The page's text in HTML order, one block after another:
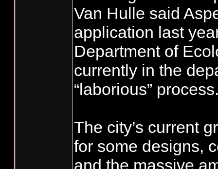
Van Hulle said
application last
Department of
currently in the
“laborious”
The city’s current
for some designs,
and the massive